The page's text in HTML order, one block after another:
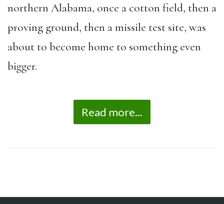
northern Alabama, once a cotton field, then a
proving ground, then a missile test site, was
about to become home to something even
bigger.
Read more...